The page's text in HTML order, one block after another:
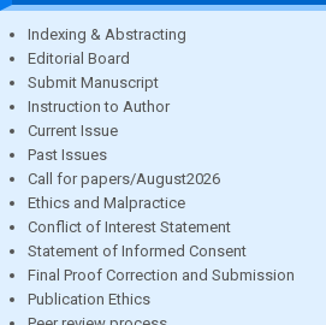
Indexing & Abstracting
Editorial Board
Submit Manuscript
Instruction to Author
Current Issue
Past Issues
Call for papers/August2026
Ethics and Malpractice
Conflict of Interest Statement
Statement of Informed Consent
Final Proof Correction and Submission
Publication Ethics